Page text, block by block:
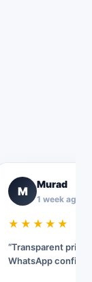
M
Murad
1 week ago
★★★★★
“Transparent
WhatsApp